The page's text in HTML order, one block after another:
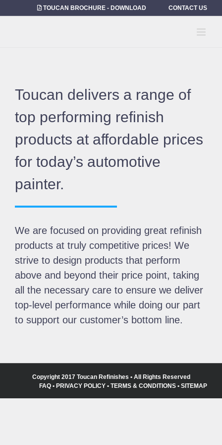
to
TOUCAN BROCHURE - DOWNLOAD CONTACT US
Toucan delivers a range of
top performing refinish
products at affordable prices
for today’s automotive
painter.
We are focused on providing great refinish
products at truly competitive prices! We
strive to design products that perform
above and beyond their price point, taking
all the necessary care to ensure we deliver
top-level performance while doing our part
to support our customer’s bottom line.
Copyright 2017 Toucan Refinishes • All Rights Reserved
FAQ • PRIVACY POLICY • TERMS & CONDITIONS • SITEMAP